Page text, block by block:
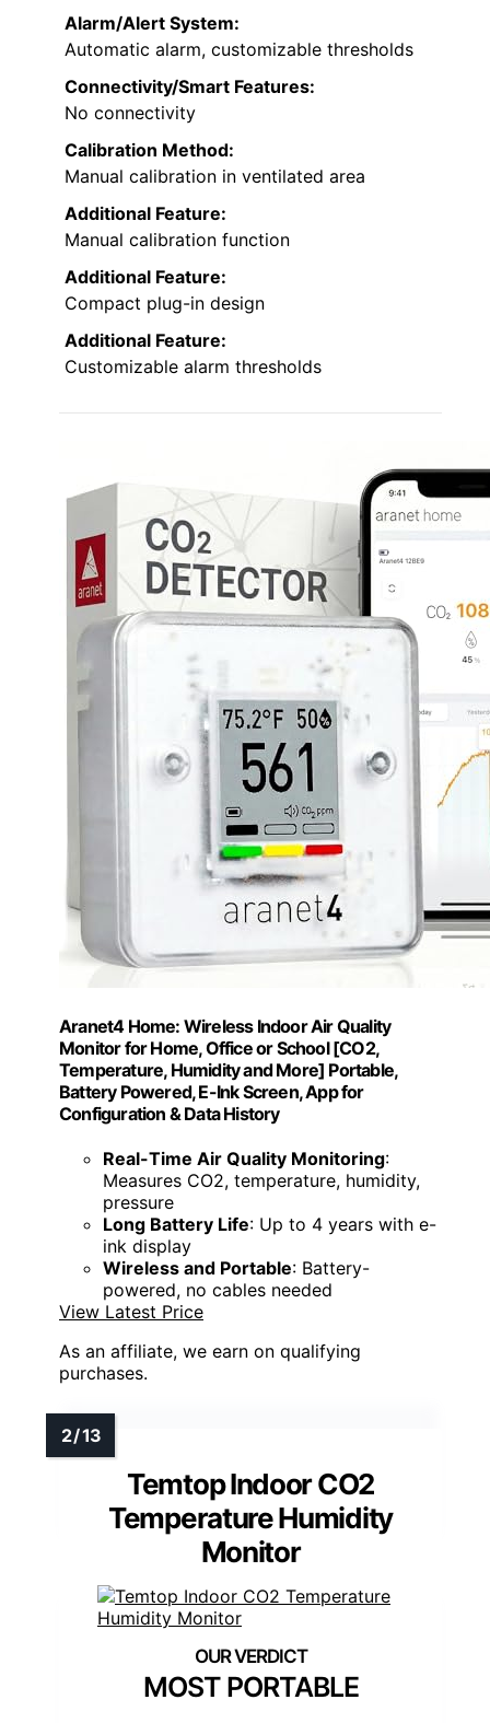
Alarm/Alert System:
Automatic alarm, customizable thresholds
Connectivity/Smart Features:
No connectivity
Calibration Method:
Manual calibration in ventilated area
Additional Feature:
Manual calibration function
Additional Feature:
Compact plug-in design
Additional Feature:
Customizable alarm thresholds
Aranet4 Home: Wireless Indoor Air Quality
Monitor for Home, Office or School [CO2,
Temperature, Humidity and More] Portable,
Battery Powered, E-Ink Screen, App for
Configuration & Data History
Real-Time Air Quality Monitoring:
Measures CO2, temperature, humidity,
pressure
Long Battery Life: Up to 4 years with e-
ink display
Wireless and Portable: Battery-
powered, no cables needed
View Latest Price
As an affiliate, we earn on qualifying
purchases.
Temtop Indoor CO2
Temperature Humidity
Monitor
MOST PORTABLE